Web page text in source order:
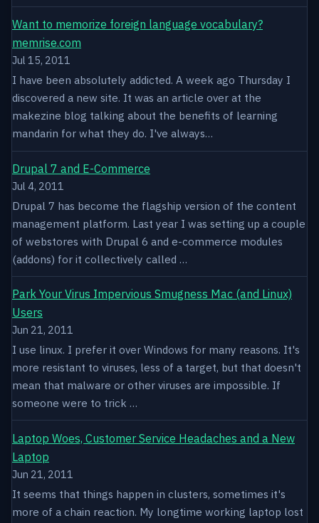
Want to memorize foreign language vocabulary?
memrise.com
Jul 15, 2011
I have been absolutely addicted. A week ago Thursday I
discovered a new site. It was an article over at the
makezine blog talking about the benefits of learning
mandarin for what they do. I've always…
Drupal 7 and E-Commerce
Jul 4, 2011
Drupal 7 has become the flagship version of the content
management platform. Last year I was setting up a couple
of webstores with Drupal 6 and e-commerce modules
(addons) for it collectively called …
Park Your Virus Impervious Smugness Mac (and Linux)
Users
Jun 21, 2011
I use linux. I prefer it over Windows for many reasons. It's
more resistant to viruses, less of a target, but that doesn't
mean that malware or other viruses are impossible. If
someone were to trick …
Laptop Woes, Customer Service Headaches and a New
Laptop
Jun 21, 2011
It seems that things happen in clusters, sometimes it's
more of a chain reaction. My longtime working laptop lost